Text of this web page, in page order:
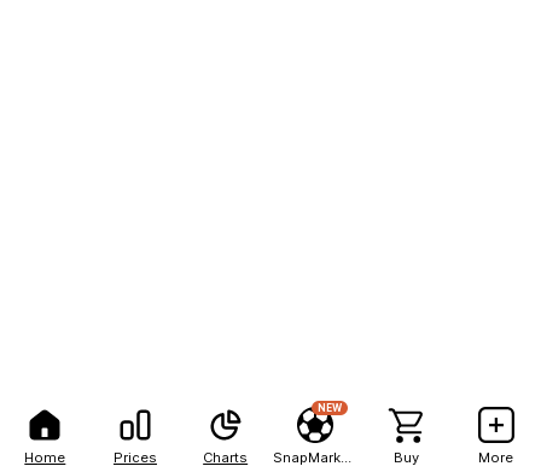
Home Prices Charts
NEW
Buy More